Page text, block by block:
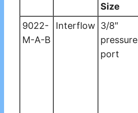
Size
9022-
M-A-B
Interflow 3/8″
pressure
port